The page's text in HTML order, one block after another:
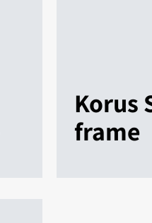
Korus
frame